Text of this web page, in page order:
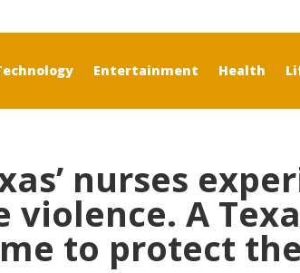
Entertainment Health
nurses
violence. A
to protect